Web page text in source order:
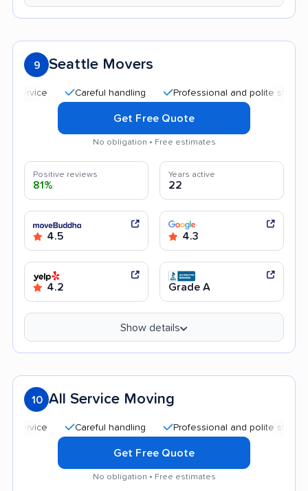
9 Seattle Movers
Careful handling Professional and polite staff
Get Free Quote
No obligation • Free estimates
Positive reviews
81%
Years active
22
4.5 4.3
4.2 Grade A
Show details
10 All Service Moving
Careful handling Professional and polite staff
Get Free Quote
No obligation • Free estimates